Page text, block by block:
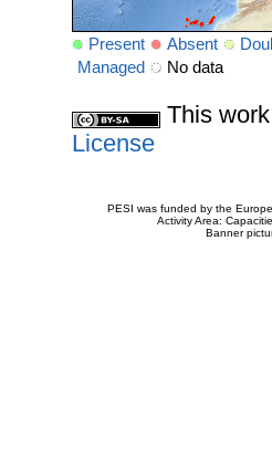
Present Absent
Managed
No data
This
License
PESI was funded by the
Activity Area:
Banner